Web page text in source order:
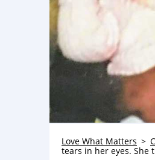
Love What Matters
tears in her eyes. She